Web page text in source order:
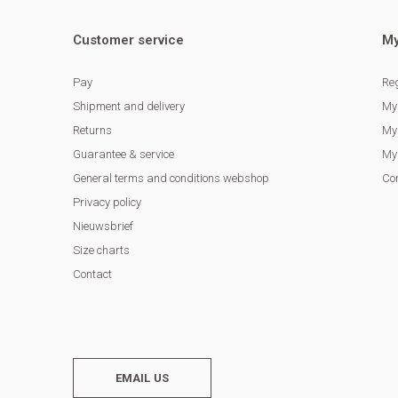
Customer service
Pay
Shipment and delivery
Returns
Guarantee & service
General terms and conditions webshop
Privacy policy
Nieuwsbrief
Size charts
Contact
EMAIL US